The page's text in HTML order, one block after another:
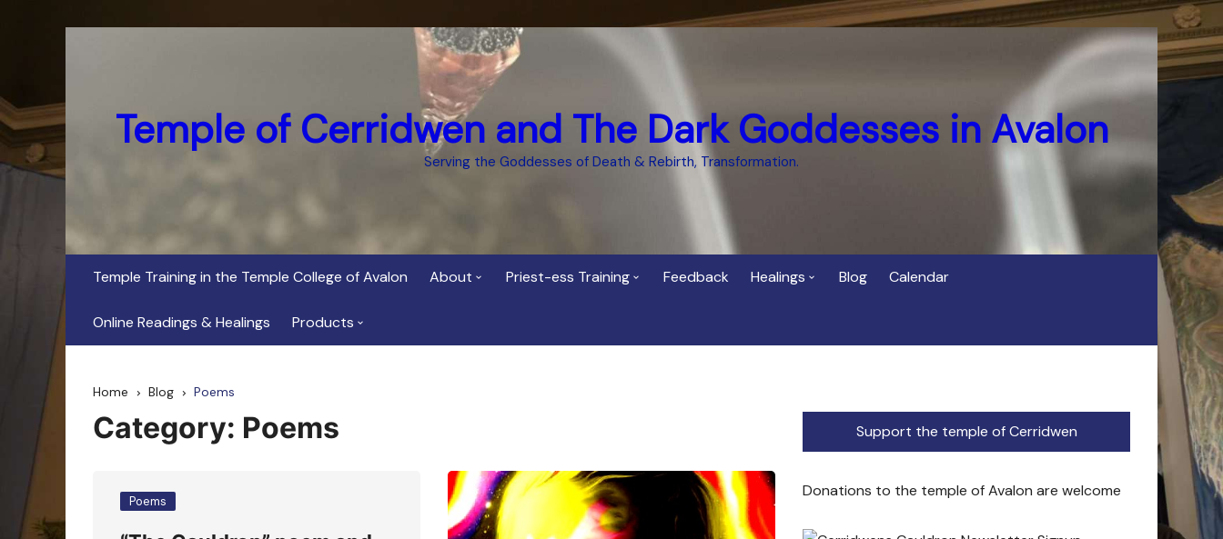
Temple of Cerridwen and The Dark Goddesses in Avalon
Serving the Goddesses of Death & Rebirth, Transformation.
Temple Training in the Temple College of Avalon About Priest-ess Training
ASH: Avalon Soul Healing
Sacred Soul Midwifery
Feedback Healings Blog Calendar
Online Readings & Healings Products
Home Blog Poems
Category: Poems
Poems
Support the temple of Cerridwen
Donations to the temple of Avalon are welcome